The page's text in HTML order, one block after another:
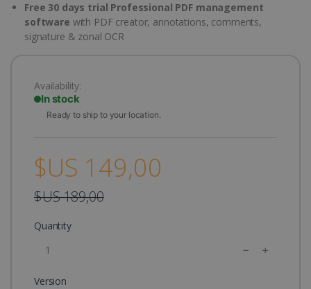
Free 30 days trial Professional PDF management
software with PDF creator, annotations, comments,
signature & zonal OCR
Availability:
In stock
Ready to ship to your location.
$US 149,00
$US 189,00
Quantity
Version